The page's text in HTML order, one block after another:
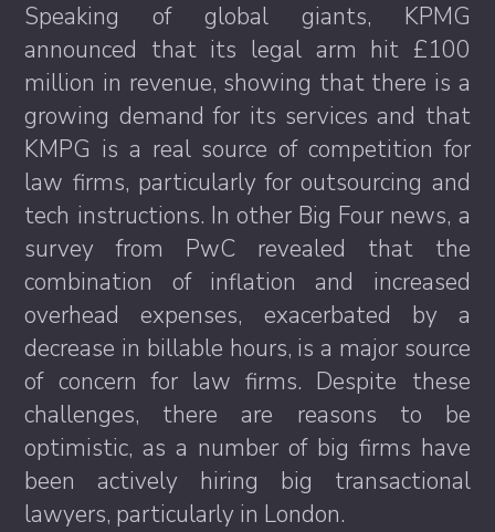
Speaking of global giants, KPMG
announced that its legal arm hit £100
million in revenue, showing that there is a
growing demand for its services and that
KMPG is a real source of competition for
law firms, particularly for outsourcing and
tech instructions. In other Big Four news, a
survey from PwC revealed that the
combination of inflation and increased
overhead expenses, exacerbated by a
decrease in billable hours, is a major source
of concern for law firms. Despite these
challenges, there are reasons to be
optimistic, as a number of big firms have
been actively hiring big transactional
lawyers, particularly in London.